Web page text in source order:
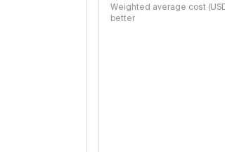
Weighted average cost
better